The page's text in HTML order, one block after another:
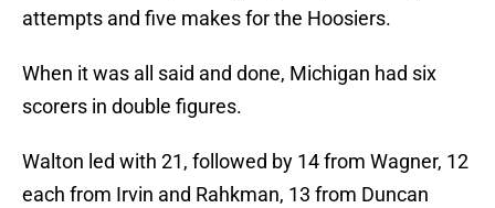
attempts and five makes for the Hoosiers.
When it was all said and done, Michigan had six
scorers in double figures.
Walton led with 21, followed by 14 from Wagner, 12
each from Irvin and Rahkman, 13 from Duncan